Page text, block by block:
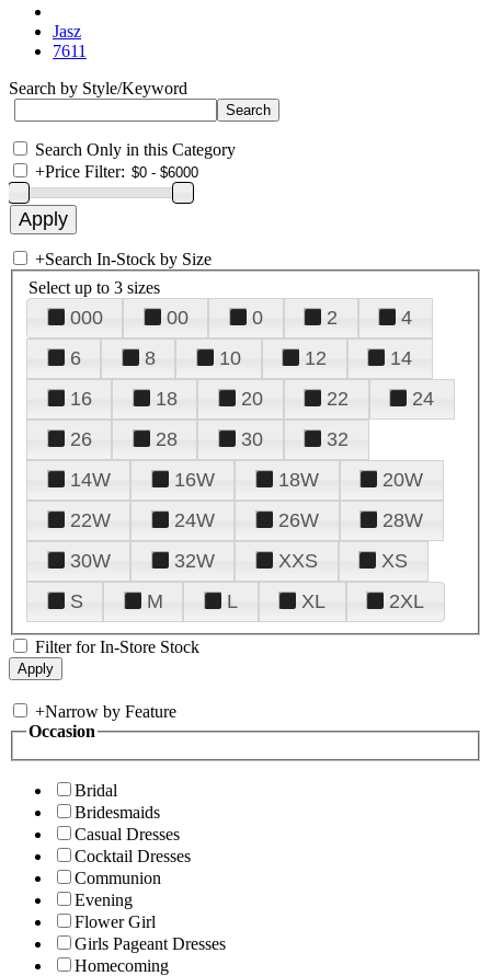
Jasz
7611
Search by Style/Keyword
Search Only in this Category
+Price Filter:
+Search In-Stock by Size
Select up to 3 sizes
000 00 0 2
4
6
8 10 12
14
16
18 20 22
24
26
28 30
32
14W
16W 18W
20W
22W
24W 26W
28W
30W
32W XXS
XS
S
M L XL 2XL
Filter for In-Store Stock
+Narrow by Feature
Occasion
Bridal
Bridesmaids
Casual Dresses
Cocktail Dresses
Communion
Evening
Flower Girl
Girls Pageant Dresses
Homecoming